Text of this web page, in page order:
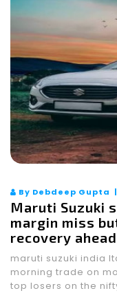
By Debdeep Gupta |
Maruti Suzuki
margin miss
recovery
maruti suzuki india
morning trade on
top losers on the